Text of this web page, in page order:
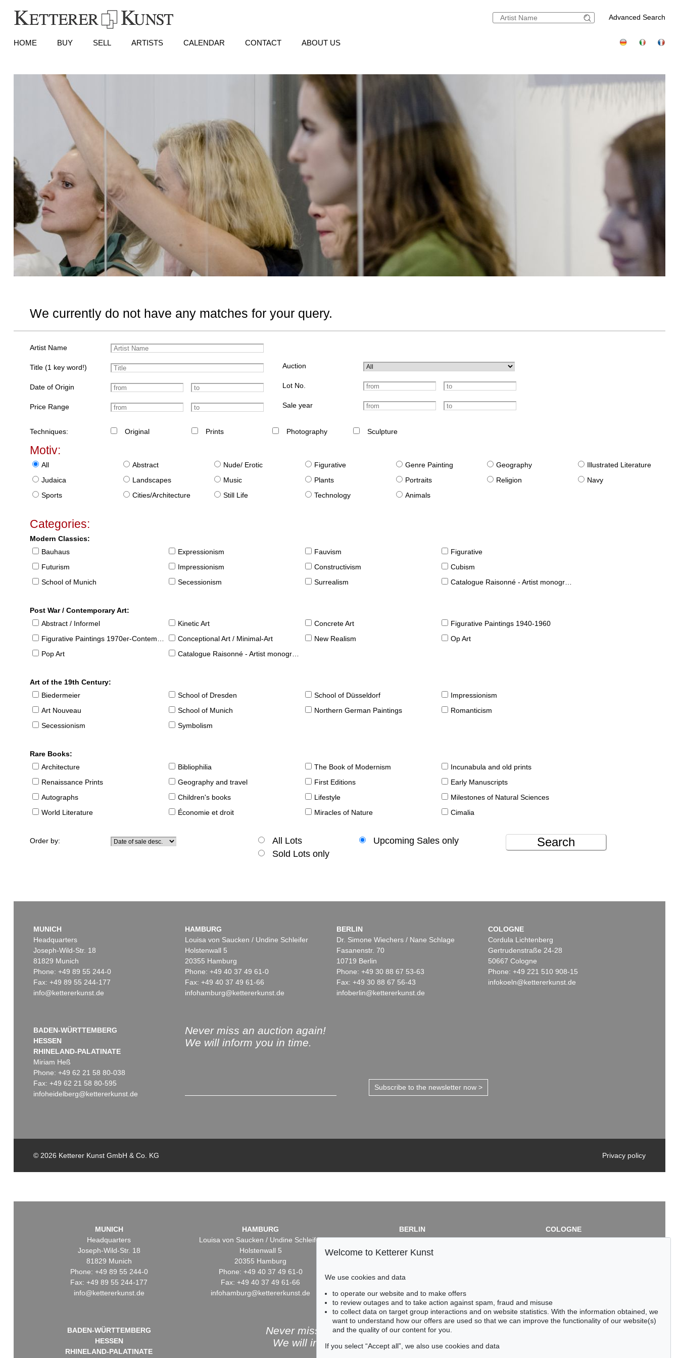
Advanced Search
HOME BUY SELL ARTISTS CALENDAR CONTACT ABOUT US
We currently do not have any matches for your query.
Artist Name
Title (1 key word!)
Date of Origin
Price Range
Auction
Lot No.
Sale year
Techniques: Original Prints Photography Sculpture
Motiv:
All Abstract Nude/ Erotic Figurative Genre Painting Geography
Illustrated Literature
Judaica
Landscapes Music Plants Portraits Religion
Navy
Sports
Cities/Architecture Still Life Technology Animals
Categories:
Modern Classics:
Bauhaus
Expressionism Fauvism
Figurative
Futurism
Impressionism Constructivism
Cubism
School of Munich
Secessionism Surrealism Catalogue Raisonné - Artist monographies
Post War / Contemporary Art:
Abstract / Informel
Kinetic Art Concrete Art
Figurative Paintings 1940-1960
Figurative Paintings 1970er-Contemporary
Conceptional Art / Minimal-Art New Realism
Op Art
Pop Art
Catalogue Raisonné - Artist monographies
Art of the 19th Century:
Biedermeier
School of Dresden School of Düsseldorf
Impressionism
Art Nouveau
School of Munich Northern German Paintings
Romanticism
Secessionism
Symbolism
Rare Books:
Architecture
Bibliophilia The Book of Modernism
Incunabula and old prints
Renaissance Prints
Geography and travel First Editions
Early Manuscripts
Autographs
Children's books Lifestyle
Milestones of Natural Sciences
World Literature
Économie et droit Miracles of Nature Cimalia
Order by: All Lots
Upcoming Sales only
Sold Lots only
Search
MUNICH
Headquarters
Joseph-Wild-Str. 18
81829 Munich
Phone: +49 89 55 244-0
Fax: +49 89 55 244-177
info@kettererkunst.de
HAMBURG
Louisa von Saucken / Undine Schleifer
Holstenwall 5
20355 Hamburg
Phone: +49 40 37 49 61-0
Fax: +49 40 37 49 61-66
infohamburg@kettererkunst.de
BERLIN
Dr. Simone Wiechers / Nane Schlage
Fasanenstr. 70
10719 Berlin
Phone: +49 30 88 67 53-63
Fax: +49 30 88 67 56-43
infoberlin@kettererkunst.de
COLOGNE
Cordula Lichtenberg
Gertrudenstraße 24-28
50667 Cologne
Phone: +49 221 510 908-15
infokoeln@kettererkunst.de
BADEN-WÜRTTEMBERG
HESSEN
RHINELAND-PALATINATE
Miriam Heß
Phone: +49 62 21 58 80-038
Fax: +49 62 21 58 80-595
infoheidelberg@kettererkunst.de
Never miss an auction again!
We will inform you in time.
Subscribe to the newsletter now >
© 2026 Ketterer Kunst GmbH & Co. KG Privacy policy
MUNICH
Headquarters
Joseph-Wild-Str. 18
81829 Munich
Phone: +49 89 55 244-0
Fax: +49 89 55 244-177
info@kettererkunst.de
HAMBURG
Louisa von Saucken / Undine Schleifer
Holstenwall 5
20355 Hamburg
Phone: +49 40 37 49 61-0
Fax: +49 40 37 49 61-66
infohamburg@kettererkunst.de
BERLIN
Dr. Simone Wiechers / Nane Schlage
Fasanenstr. 70
Fax: +49 30 88 67 56-43
infoberlin@kettererkunst.de
COLOGNE
Cordula Lichtenberg
BADEN-WÜRTTEMBERG
HESSEN
RHINELAND-PALATINATE
Never miss an auction again!
We will inform you in time.
Welcome to Ketterer Kunst
We use cookies and data
to operate our website and to make offers
to review outages and to take action against spam, fraud and misuse
to collect data on target group interactions and on website statistics. With the information obtained, we
want to understand how our offers are used so that we can improve the functionality of our website(s)
and the quality of our content for you.
If you select “Accept all”, we also use cookies and data